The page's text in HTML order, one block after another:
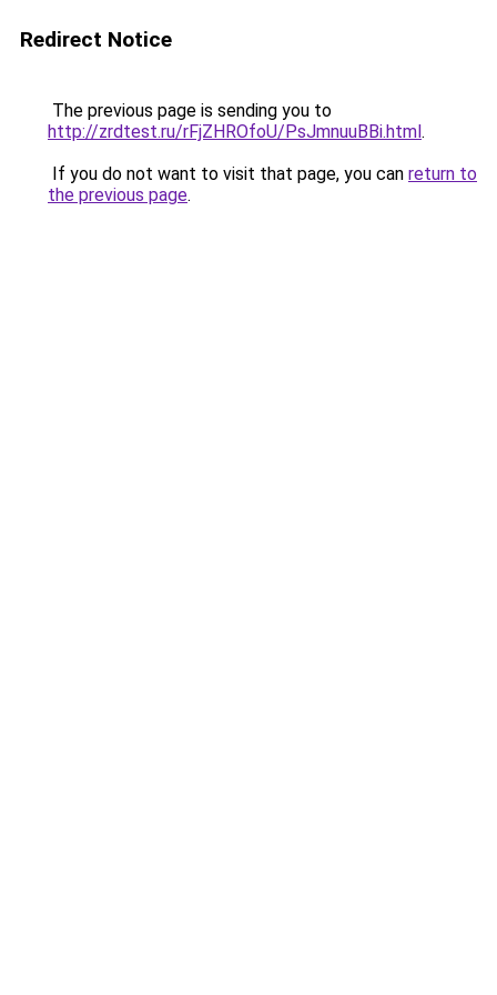
Redirect Notice
The previous page is sending you to
http://zrdtest.ru/rFjZHROfoU/PsJmnuuBBi.html.
If you do not want to visit that page, you can return to
the previous page.